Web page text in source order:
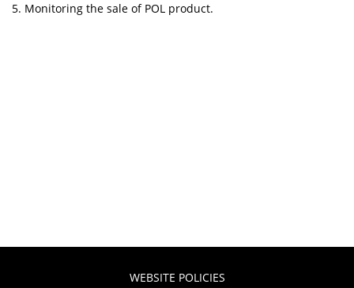
Monitoring the sale of POL product.
WEBSITE POLICIES